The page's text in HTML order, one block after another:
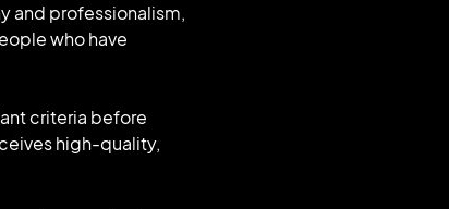
and professionalism,
who have
criteria before
high-quality,